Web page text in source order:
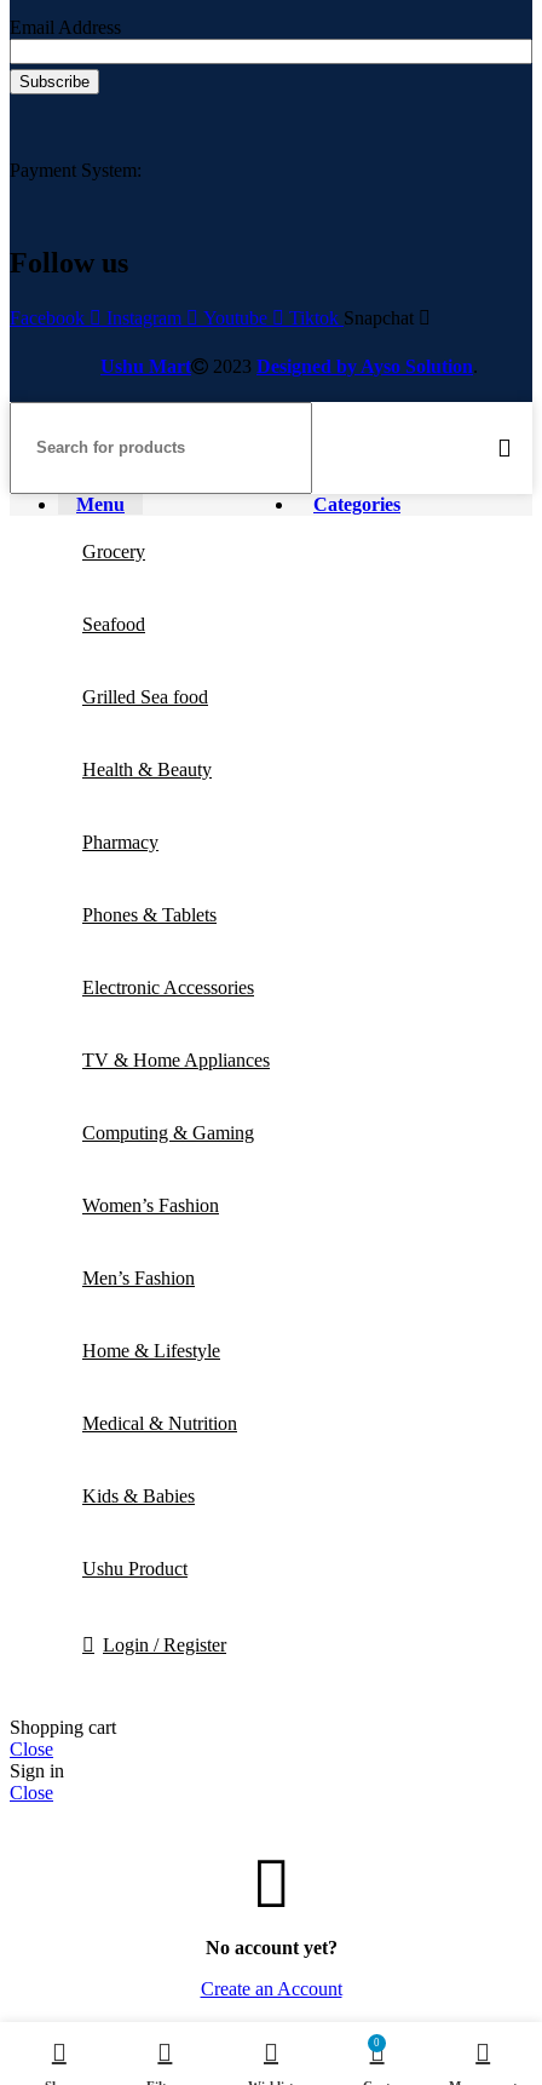
Email Address
Payment System:
Follow us
Facebook Instagram Youtube Tiktok Snapchat
Ushu Mart 2023 Designed by Ayso Solution.
Menu Categories
Grocery
Seafood
Grilled Sea food
Health & Beauty
Pharmacy
Phones & Tablets
Electronic Accessories
TV & Home Appliances
Computing & Gaming
Women’s Fashion
Men’s Fashion
Home & Lifestyle
Medical & Nutrition
Kids & Babies
Ushu Product
Login / Register
Shopping cart
Close
Sign in
Close
No account yet?
Create an Account
0